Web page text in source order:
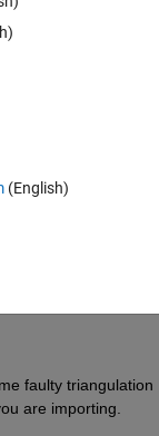
in to answer this
faulty triangulation
are importing.
(English)